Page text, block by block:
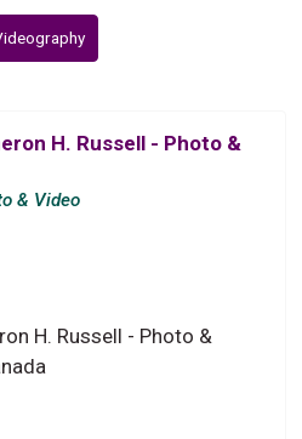
H. Russell - Photo &
& Video
H. Russell - Photo &